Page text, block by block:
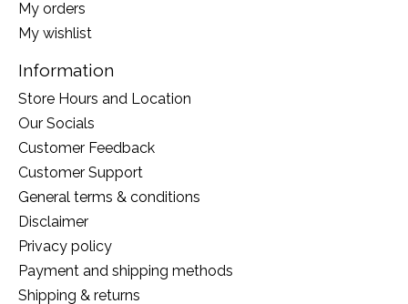
My orders
My wishlist
Information
Store Hours and Location
Our Socials
Customer Feedback
Customer Support
General terms & conditions
Disclaimer
Privacy policy
Payment and shipping methods
Shipping & returns